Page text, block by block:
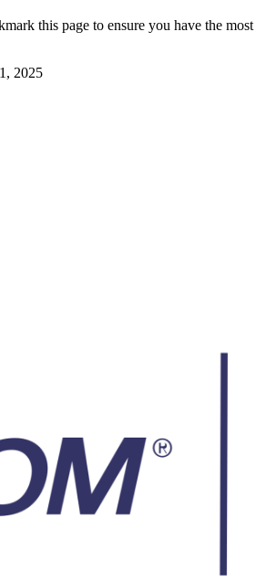
this page to ensure you have the
2025